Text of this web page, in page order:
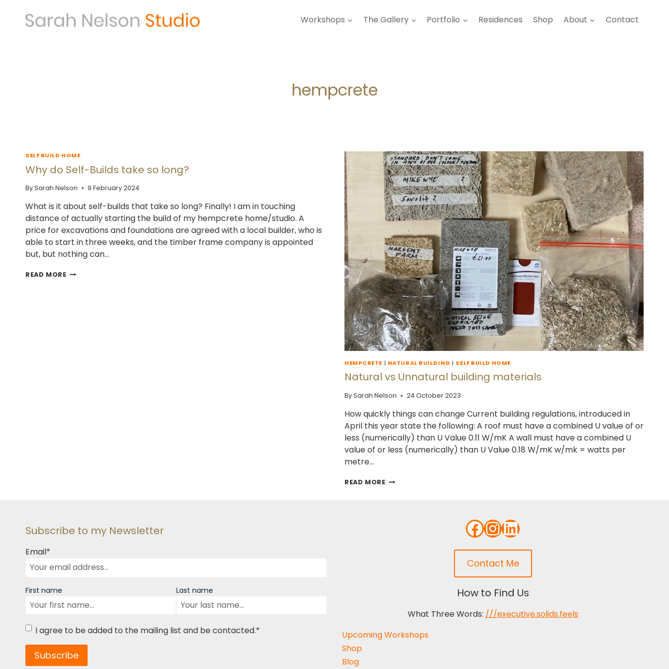
content
Workshops The Gallery Portfolio Residences Shop About Contact
hempcrete
SELF BUILD HOME
Why do Self-Builds take so long?
BySarah Nelson 9 February 2024
What is it about self-builds that take so long? Finally! I am in touching
distance of actually starting the build of my hempcrete home/studio. A
price for excavations and foundations are agreed with a local builder, who is
able to start in three weeks, and the timber frame company is appointed
but, but nothing can…
READ MOREWHY
HEMPCRETE | NATURAL BUILDING | SELF BUILD HOME
Natural vs Unnatural building materials
BySarah Nelson 24 October 2023
How quickly things can change Current building regulations, introduced in
April this year state the following: A roof must have a combined U value of or
less (numerically) than U Value 0.11 W/mK A wall must have a combined U
value of or less (numerically) than U Value 0.18 W/mK w/mk = watts per
metre…
READ MORENATURAL
Subscribe to my Newsletter
Email*
Name
First name Last name
Consent*
I agree to be added to the mailing list and be contacted.*
Subscribe
Facebook
Instagram
LinkedIn
Contact Me
How to Find Us
What Three Words: ///executive.solids.feels
Upcoming Workshops
Shop
Blog